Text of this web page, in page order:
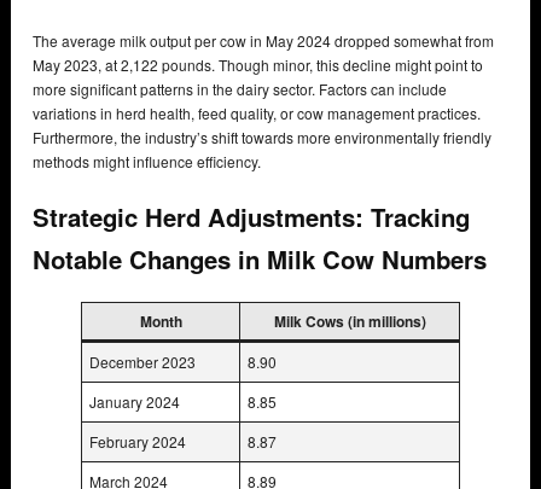
The average milk output per cow in May 2024 dropped somewhat from
May 2023, at 2,122 pounds. Though minor, this decline might point to
more significant patterns in the dairy sector. Factors can include
variations in herd health, feed quality, or cow management practices.
Furthermore, the industry’s shift towards more environmentally friendly
methods might influence efficiency.
Strategic Herd Adjustments: Tracking
Notable Changes in Milk Cow Numbers
Month Milk Cows (in millions)
December 2023
8.90
January 2024
8.85
February 2024
8.87
March 2024
8.89